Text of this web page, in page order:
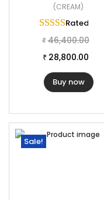
(CREAM)
Rated
₹ 46,400.00
₹ 28,800.00
Buy now
Sale!